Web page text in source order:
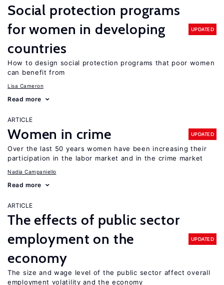
Social protection programs
for women in developing
countries
UPDATED
How to design social protection programs that poor women
can benefit from
Lisa Cameron
Read more
ARTICLE
Women in crime UPDATED
Over the last 50 years women have been increasing their
participation in the labor market and in the crime market
Nadia Campaniello
Read more
ARTICLE
The effects of public sector
employment on the
economy
UPDATED
The size and wage level of the public sector affect overall
employment volatility and the economy